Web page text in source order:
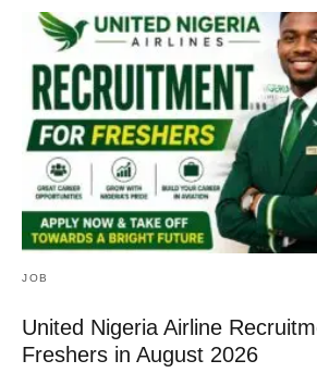
JOB
United Nigeria Airline
Freshers in August 2026